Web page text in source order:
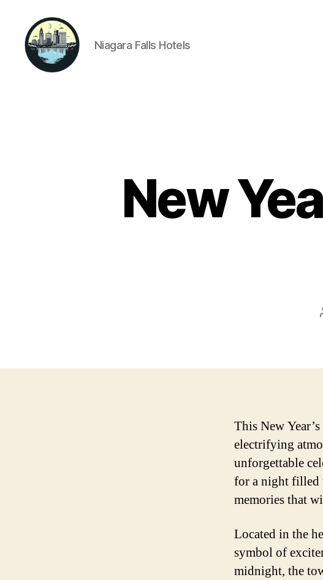
Niagara Falls Hotels
New
This New
electrifying
unforgettable
for a night filled
memories that
Located in the
symbol of
midnight, the